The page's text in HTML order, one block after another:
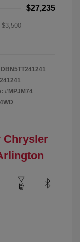
$27,235
-$3,500
#MPJM74
Chrysler